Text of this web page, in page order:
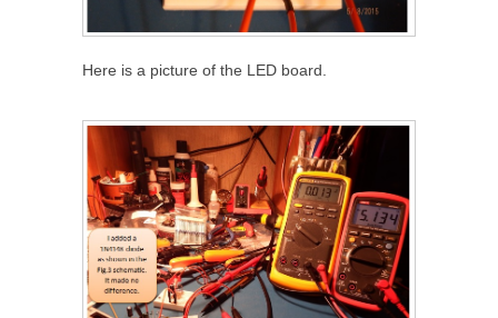
Here is a picture of the LED board.